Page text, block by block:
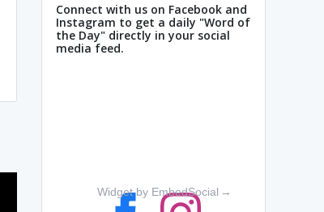
Connect with us on Facebook and
Instagram to get a daily "Word of
the Day" directly in your social
media feed.
Widget by EmbedSocial →